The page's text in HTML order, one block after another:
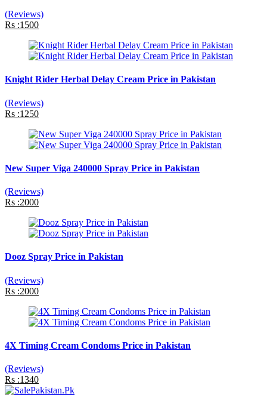
(Reviews)
Rs :1500
Knight Rider Herbal Delay Cream Price in Pakistan
(Reviews)
Rs :1250
New Super Viga 240000 Spray Price in Pakistan
(Reviews)
Rs :2000
Dooz Spray Price in Pakistan
(Reviews)
Rs :2000
4X Timing Cream Condoms Price in Pakistan
(Reviews)
Rs :1340